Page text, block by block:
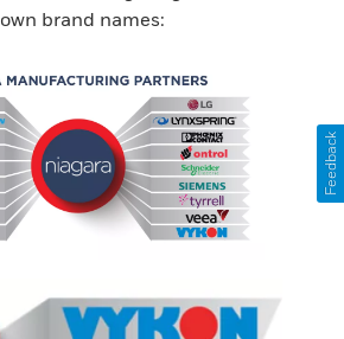
brand names:
Feedback